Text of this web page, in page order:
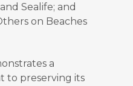
Sealife; and
on Beaches
a
to preserving its